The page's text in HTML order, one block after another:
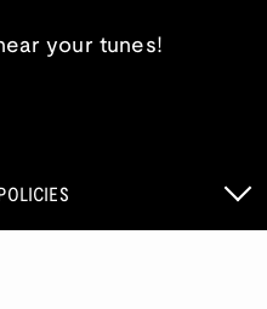
your tunes!